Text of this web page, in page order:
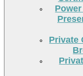
Private